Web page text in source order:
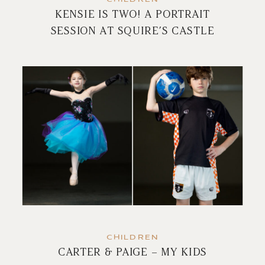
KENSIE IS TWO! A PORTRAIT
SESSION AT SQUIRE’S CASTLE
CHILDREN
CARTER & PAIGE – MY KIDS